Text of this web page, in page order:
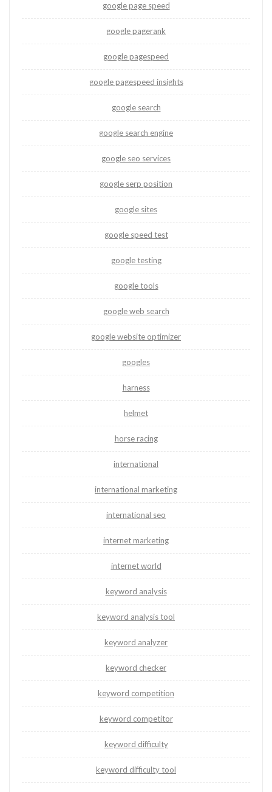
google page speed
google pagerank
google pagespeed
google pagespeed insights
google search
google search engine
google seo services
google serp position
google sites
google speed test
google testing
google tools
google web search
google website optimizer
googles
harness
helmet
horse racing
international
international marketing
international seo
internet marketing
internet world
keyword analysis
keyword analysis tool
keyword analyzer
keyword checker
keyword competition
keyword competitor
keyword difficulty
keyword difficulty tool